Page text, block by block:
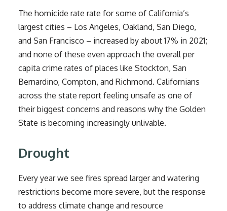
The homicide rate rate for some of California’s
largest cities – Los Angeles, Oakland, San Diego,
and San Francisco – increased by about 17% in 2021;
and none of these even approach the overall per
capita crime rates of places like Stockton, San
Bernardino, Compton, and Richmond. Californians
across the state report feeling unsafe as one of
their biggest concerns and reasons why the Golden
State is becoming increasingly unlivable.
Drought
Every year we see fires spread larger and watering
restrictions become more severe, but the response
to address climate change and resource